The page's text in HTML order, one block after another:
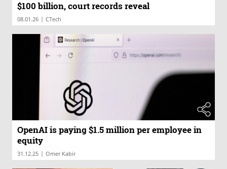
$100 billion, court records reveal
08.01.26 | CTech
OpenAI is paying $1.5 million per employee in
equity
31.12.25 | Omer Kabir